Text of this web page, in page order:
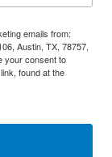
emails from:
Austin, TX, 78757,
your consent to
found at the